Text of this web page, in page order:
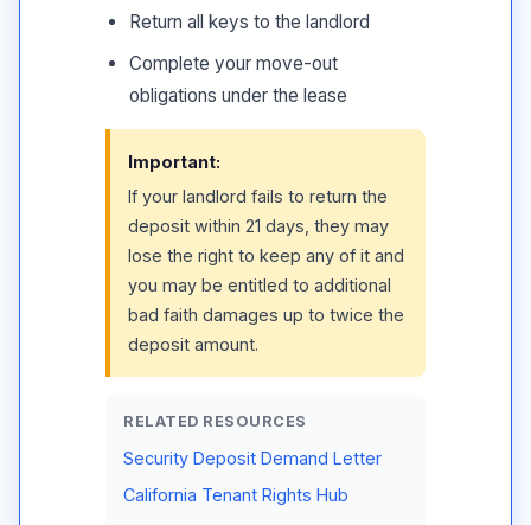
Return all keys to the landlord
Complete your move-out
obligations under the lease
Important:
If your landlord fails to return the
deposit within 21 days, they may
lose the right to keep any of it and
you may be entitled to additional
bad faith damages up to twice the
deposit amount.
RELATED RESOURCES
Security Deposit Demand Letter
California Tenant Rights Hub